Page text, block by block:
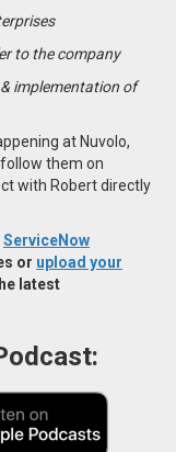
to the company
implementation of
at Nuvolo,
them on
with Robert directly
ServiceNow
or upload your
latest